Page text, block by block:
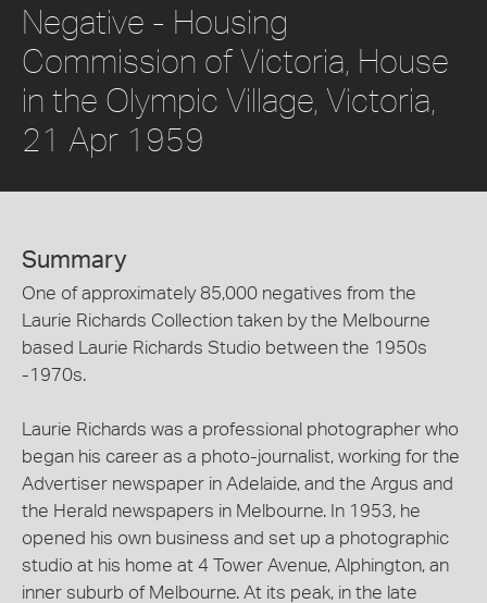
Negative - Housing
Commission of Victoria, House
in the Olympic Village, Victoria,
21 Apr 1959
Summary
One of approximately 85,000 negatives from the
Laurie Richards Collection taken by the Melbourne
based Laurie Richards Studio between the 1950s
-1970s.
Laurie Richards was a professional photographer who
began his career as a photo-journalist, working for the
Advertiser newspaper in Adelaide, and the Argus and
the Herald newspapers in Melbourne. In 1953, he
opened his own business and set up a photographic
studio at his home at 4 Tower Avenue, Alphington, an
inner suburb of Melbourne. At its peak, in the late